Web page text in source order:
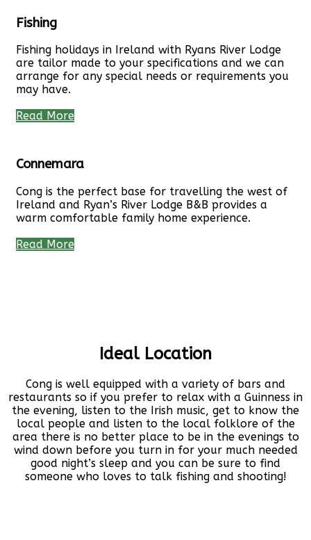
Fishing
Fishing holidays in Ireland with Ryans River Lodge
are tailor made to your specifications and we can
arrange for any special needs or requirements you
may have.
Read More
Connemara
Cong is the perfect base for travelling the west of
Ireland and Ryan’s River Lodge B&B provides a
warm comfortable family home experience.
Read More
Ideal Location
Cong is well equipped with a variety of bars and
restaurants so if you prefer to relax with a Guinness in
the evening, listen to the Irish music, get to know the
local people and listen to the local folklore of the
area there is no better place to be in the evenings to
wind down before you turn in for your much needed
good night’s sleep and you can be sure to find
someone who loves to talk fishing and shooting!